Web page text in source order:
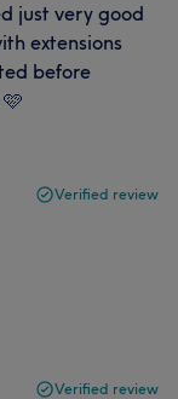
just very good
extensions
before
Verified review
Verified review